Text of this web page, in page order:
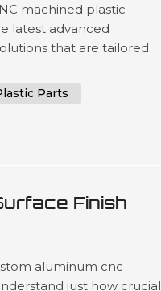
machined plastic
latest advanced
that are tailored
electronics and
Parts
Finish
aluminum cnc
just how crucial